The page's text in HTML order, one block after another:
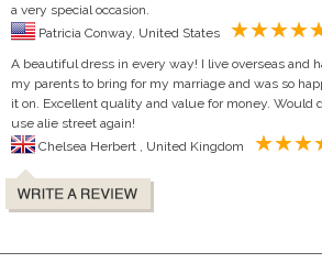
a very special occasion.
A beautiful dress in every way! I live overseas and
my parents to bring for my marriage and was so
it on. Excellent quality and value for money. Would
use alie street again!